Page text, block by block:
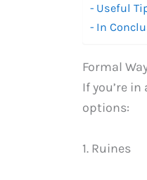
Useful
In
Formal
If you’re
options:
1. Ruines